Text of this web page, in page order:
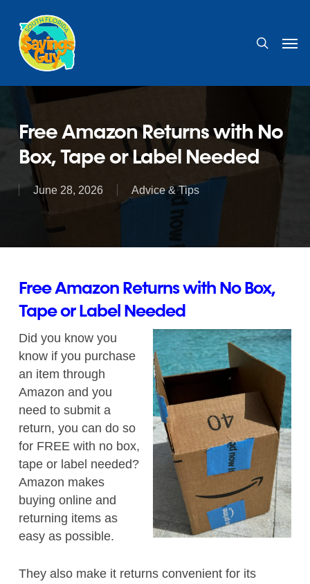
main
content
Free Amazon Returns with No
Box, Tape or Label Needed
June 28, 2026 Advice & Tips
Free Amazon Returns with No Box,
Tape or Label Needed
Did you know you
know if you purchase
an item through
Amazon and you
need to submit a
return, you can do so
for FREE with no box,
tape or label needed?
Amazon makes
buying online and
returning items as
easy as possible.
They also make it returns convenient for its